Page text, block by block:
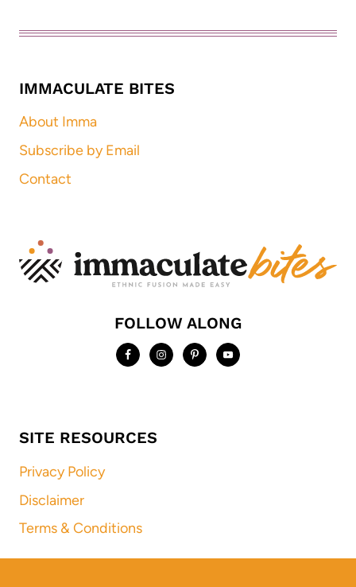
IMMACULATE BITES
About Imma
Subscribe by Email
Contact
FOLLOW ALONG
SITE RESOURCES
Privacy Policy
Disclaimer
Terms & Conditions